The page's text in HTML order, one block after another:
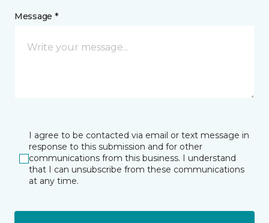
Message *
I agree to be contacted via email or text message in
response to this submission and for other
communications from this business. I understand
that I can unsubscribe from these communications
at any time.